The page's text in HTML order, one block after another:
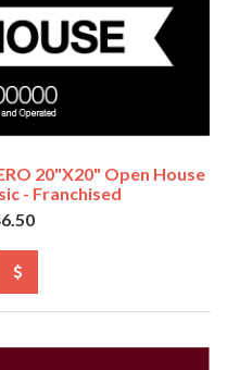
20"x20" Open House
- Franchised